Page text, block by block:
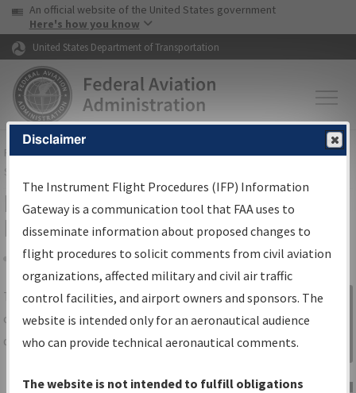
Skip to page content Skip to main content
USA Banner
An official website of the United States government
Here's how you know
United States Department of Transportation
FAAHome▸Air Traffic▸Flight Information▸Aeronautical Information
Services
IFP Information Gateway Search
Results
Share
TheIFPInformation Gatewayis your
centralized instrument flight procedures
data portal, providing a single-source for:
Charts— All Published Charts,
Sign in to
Information
Gateway
Disclaimer
The Instrument Flight Procedures (IFP) Information
Gateway is a communication tool that FAA uses to
disseminate information about proposed changes to
flight procedures to solicit comments from civil aviation
organizations, affected military and civil air traffic
control facilities, and airport owners and sponsors. The
website is intended only for an aeronautical audience
who can provide technical aeronautical comments.
The website is not intended to fulfill obligations